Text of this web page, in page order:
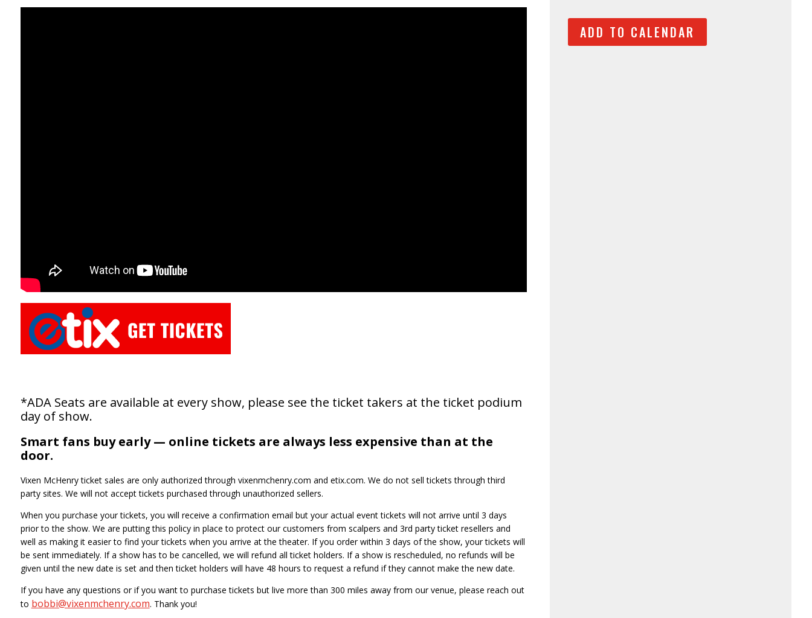
*ADA Seats are available at every show, please see the ticket takers at the ticket podium
day of show.
Smart fans buy early — online tickets are always less expensive than at the
door.
Vixen McHenry ticket sales are only authorized through vixenmchenry.com and etix.com. We do not sell tickets through third
party sites. We will not accept tickets purchased through unauthorized sellers.
When you purchase your tickets, you will receive a confirmation email but your actual event tickets will not arrive until 3 days
prior to the show. We are putting this policy in place to protect our customers from scalpers and 3rd party ticket resellers and
well as making it easier to find your tickets when you arrive at the theater. If you order within 3 days of the show, your tickets will
be sent immediately. If a show has to be cancelled, we will refund all ticket holders. If a show is rescheduled, no refunds will be
given until the new date is set and then ticket holders will have 48 hours to request a refund if they cannot make the new date.
If you have any questions or if you want to purchase tickets but live more than 300 miles away from our venue, please reach out
to bobbi@vixenmchenry.com. Thank you!
ADD TO CALENDAR